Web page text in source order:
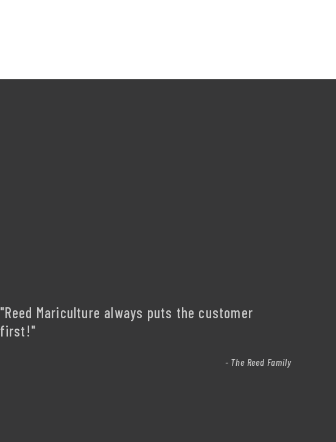
"Reed Mariculture always puts the customer
first!"
- The Reed Family